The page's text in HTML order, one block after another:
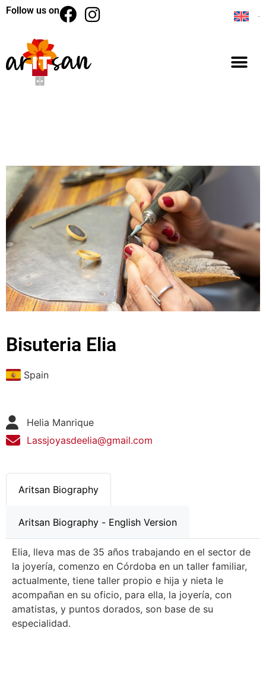
Follow us on
Bisuteria Elia
Spain
Helia Manrique
Lassjoyasdeelia@gmail.com
Aritsan Biography
Aritsan Biography - English Version
Elia, lleva mas de 35 años trabajando en el sector de
la joyería, comenzo en Córdoba en un taller familiar,
actualmente, tiene taller propio e hija y nieta le
acompañan en su oficio, para ella, la joyería, con
amatistas, y puntos dorados, son base de su
especialidad.